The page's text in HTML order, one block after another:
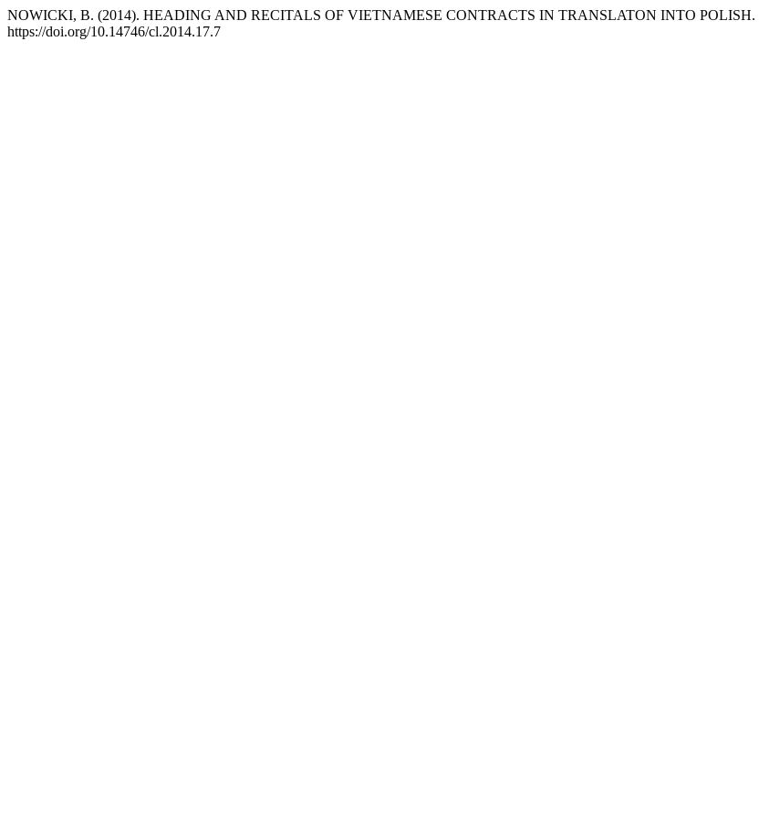
NOWICKI, B. (2014). HEADING AND RECITALS OF VIETNAMESE CONTRACTS IN TRANSLATON INTO POLISH.
https://doi.org/10.14746/cl.2014.17.7